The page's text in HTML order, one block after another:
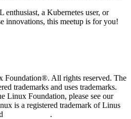
enthusiast, a Kubernetes user, or
innovations, this meetup is for you!
All rights reserved. The
trademarks and uses trademarks.
Linux Foundation, please see our
is a registered trademark of Linus
.